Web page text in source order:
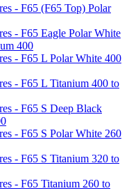
- F65 (F65 Top) Polar
- F65 Eagle Polar White
400
- F65 L Polar White 400
- F65 L Titanium 400 to
- F65 S Deep Black
- F65 S Polar White 260
- F65 S Titanium 320 to
- F65 Titanium 260 to